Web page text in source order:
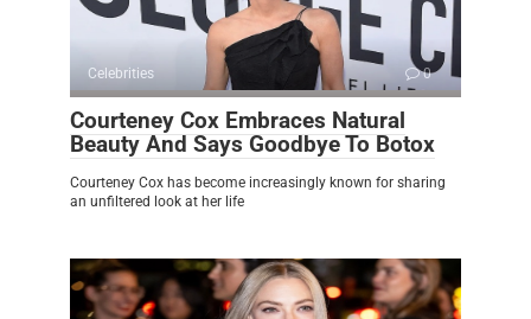
Celebrities 0
Courteney Cox Embraces Natural
Beauty And Says Goodbye To Botox
Courteney Cox has become increasingly known for sharing
an unfiltered look at her life